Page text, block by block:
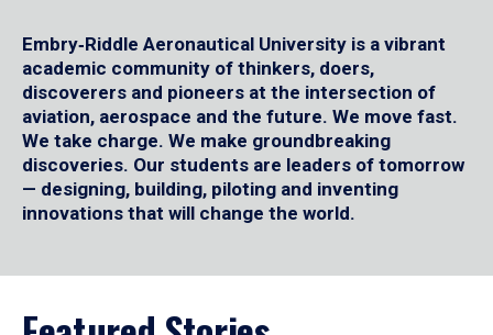
Embry‑Riddle Aeronautical University is a vibrant
academic community of thinkers, doers,
discoverers and pioneers at the intersection of
aviation, aerospace and the future. We move fast.
We take charge. We make groundbreaking
discoveries. Our students are leaders of tomorrow
— designing, building, piloting and inventing
innovations that will change the world.